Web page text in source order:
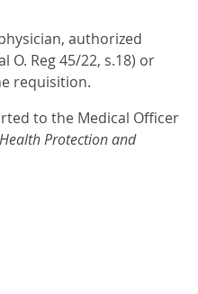
authorized
O. Reg 45/22, s.18) or
requisition.
to the Medical Officer
Protection and